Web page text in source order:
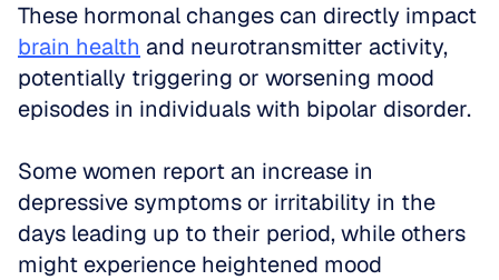
brain health and neurotransmitter activity,
potentially triggering or worsening mood
episodes in individuals with bipolar disorder.
Some women report an increase in
depressive symptoms or irritability in the
days leading up to their period, while others
might experience heightened mood